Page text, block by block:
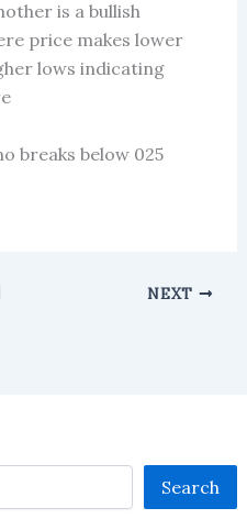
is a bullish
price makes lower
lows indicating
breaks below 025
NEXT
Search